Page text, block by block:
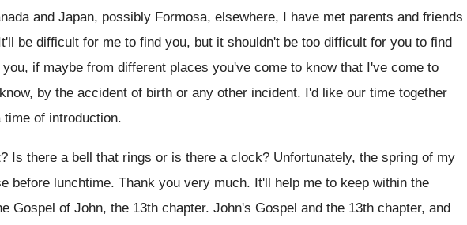
and Japan, possibly Formosa, elsewhere, I have met parents and friends
be difficult for me to find you, but it shouldn't be too difficult for you to find
you, if maybe from different places you've come to know that I've come to
by the accident of birth or any other incident. I'd like our time together
time of introduction.
? Is there a bell that rings or is there a clock? Unfortunately, the spring of my
before lunchtime. Thank you very much. It'll help me to keep within the
Gospel of John, the 13th chapter. John's Gospel and the 13th chapter, and